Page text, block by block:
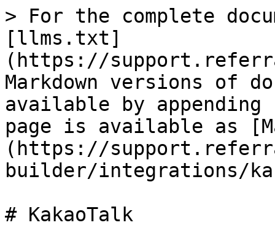
> For the complete
[llms.txt]
(https://
Markdown versions of
available by
page is available as
(https://
builder/integrations/
# KakaoTalk